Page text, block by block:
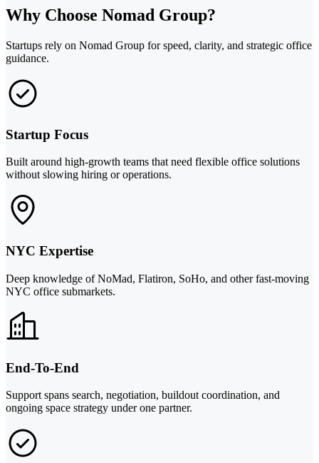
Why Choose Nomad Group?
Startups rely on Nomad Group for speed, clarity, and strategic office
guidance.
Startup Focus
Built around high-growth teams that need flexible office solutions
without slowing hiring or operations.
NYC Expertise
Deep knowledge of NoMad, Flatiron, SoHo, and other fast-moving
NYC office submarkets.
End-To-End
Support spans search, negotiation, buildout coordination, and
ongoing space strategy under one partner.